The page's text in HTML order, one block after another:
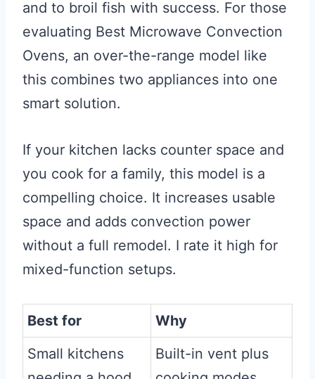
and to broil fish with success. For those
evaluating Best Microwave Convection
Ovens, an over-the-range model like
this combines two appliances into one
smart solution.
If your kitchen lacks counter space and
you cook for a family, this model is a
compelling choice. It increases usable
space and adds convection power
without a full remodel. I rate it high for
mixed-function setups.
Best for
Why
Small kitchens
Built-in vent plus